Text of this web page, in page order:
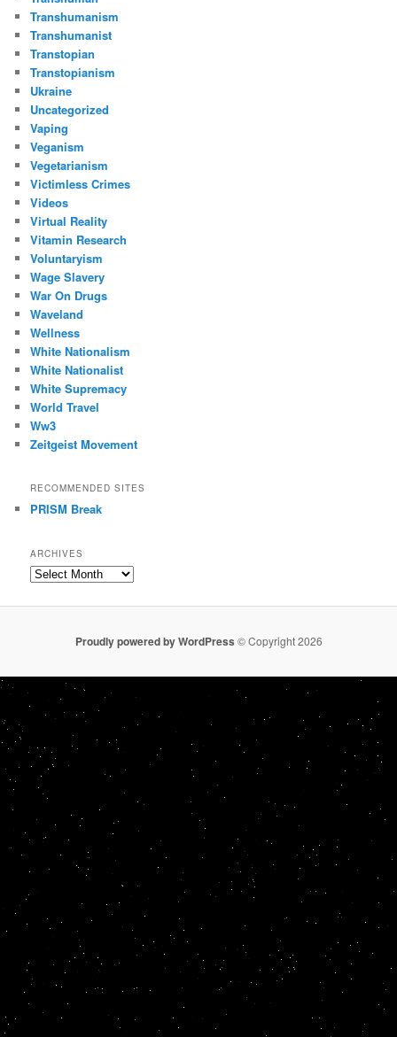
Transhumanism
Transhumanist
Transtopian
Transtopianism
Ukraine
Uncategorized
Vaping
Veganism
Vegetarianism
Victimless Crimes
Videos
Virtual Reality
Vitamin Research
Voluntaryism
Wage Slavery
War On Drugs
Waveland
Wellness
White Nationalism
White Nationalist
White Supremacy
World Travel
Ww3
Zeitgeist Movement
RECOMMENDED SITES
PRISM Break
ARCHIVES
Archives
Proudly powered by WordPress © Copyright 2026